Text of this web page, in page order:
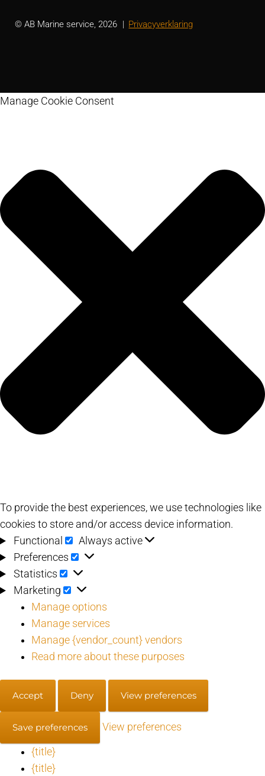
© AB Marine service, 2026 Privacyverklaring
Manage Cookie Consent
To provide the best experiences, we use technologies like
cookies to store and/or access device information.
Functional
Functional
Always active
Preferences
Preferences
Statistics Statistics
Marketing Marketing
Manage options
Manage services
Manage {vendor_count} vendors
Read more about these purposes
Accept Deny View preferences
Save preferences View preferences
{title}
{title}